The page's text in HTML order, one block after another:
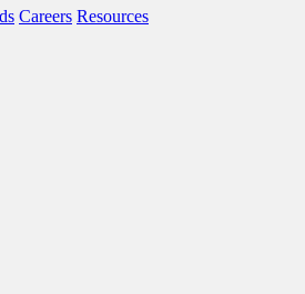
Careers Resources